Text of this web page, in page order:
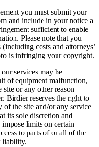
you must submit your
and include in your notice a
sufficient to enable
Please note that you
costs and attorneys’
is infringing your copyright.
services may be
of equipment malfunction,
or any other reason
Birdier reserves the right to
of the site and/or any service
its sole discretion and
limits on certain
to parts of or all of the
liability.